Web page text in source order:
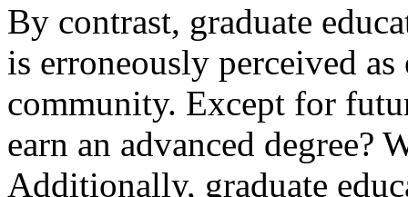
By contrast, graduate
is erroneously perceived
community. Except for
earn an advanced degree?
Additionally, graduate